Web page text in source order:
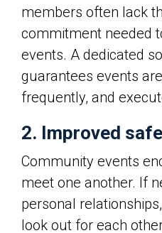
members often lack
commitment needed
events. A dedicated
guarantees events
frequently, and
2. Improved
Community events
meet one another. If
personal
look out for each